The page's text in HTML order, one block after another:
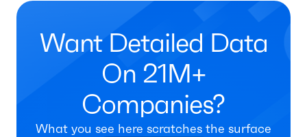
Want Detailed Data
On 21M+
Companies?
What you see here scratches the surface